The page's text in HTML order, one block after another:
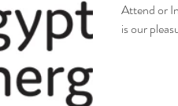
Attend or
is our